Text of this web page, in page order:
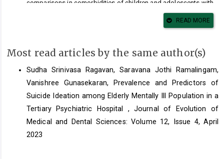
comparisons in comorbidities of children and adolescents with
high-functioning autism spectrum disorder. Front Psychiatry
and adolescence: gender and psychopathology. Annu Rev Clin
Sisk CL, Zehr JL. Pubertal hormones organize the adolescent
brain and behaviour. Front Neuroendocrinol 2005;26(3–4):163-
74.
Crick NR, Zahn–Waxler C. The development of psychopathology
in females and males: Current progress and future challenges.
READ MORE
Most read articles by the same author(s)
Sudha Srinivasa Ragavan, Saravana Jothi Ramalingam,
Vanishree Gunasekaran,
Prevalence and Predictors of
Suicide Ideation among Elderly Mentally Ill Population in a
Tertiary Psychiatric Hospital ,Journal of Evolution of
Medical and Dental Sciences: Volume 12, Issue 4, April
2023